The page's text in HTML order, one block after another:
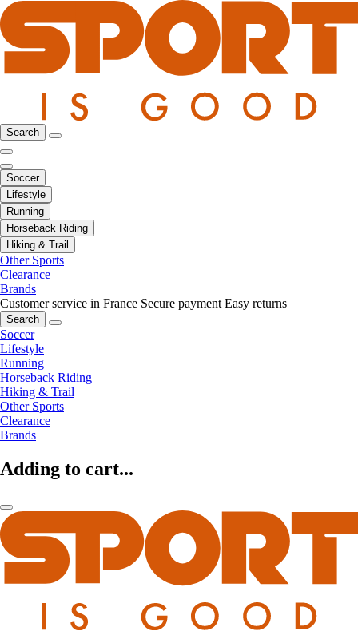
Search
Soccer
Lifestyle
Running
Horseback Riding
Hiking & Trail
Other Sports
Clearance
Brands
Customer service in France Secure payment Easy returns
Search
Soccer
Lifestyle
Running
Horseback Riding
Hiking & Trail
Other Sports
Clearance
Brands
Adding to cart...